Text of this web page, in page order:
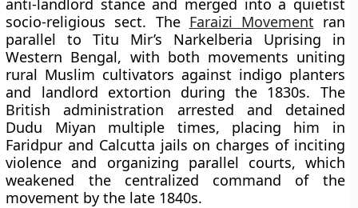
anti-landlord stance and merged into a quietist
socio-religious sect. The Faraizi Movement ran
parallel to Titu Mir’s Narkelberia Uprising in
Western Bengal, with both movements uniting
rural Muslim cultivators against indigo planters
and landlord extortion during the 1830s. The
British administration arrested and detained
Dudu Miyan multiple times, placing him in
Faridpur and Calcutta jails on charges of inciting
violence and organizing parallel courts, which
weakened the centralized command of the
movement by the late 1840s.